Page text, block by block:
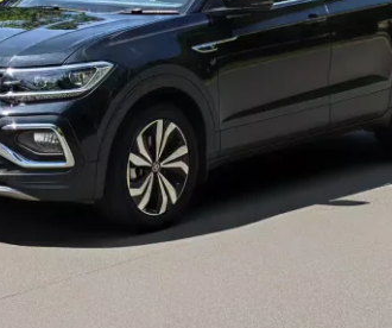
Seating Capacity
Best 6 Seater Cars | Best 7 Seater Cars
Cars
Body Type
Best Hatchback Cars in India
in India